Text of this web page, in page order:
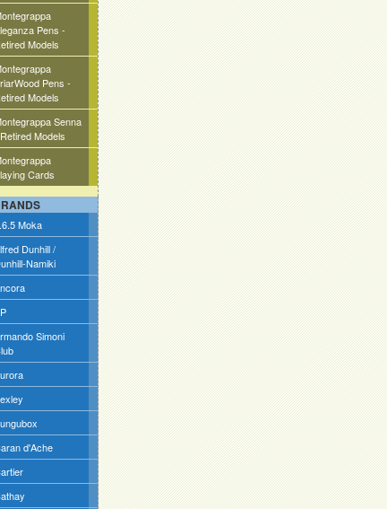
Pens -
Models
Pens -
Models
Senna
Models
Cards
Moka
Dunhill /
Namiki
Simoni
d'Ache